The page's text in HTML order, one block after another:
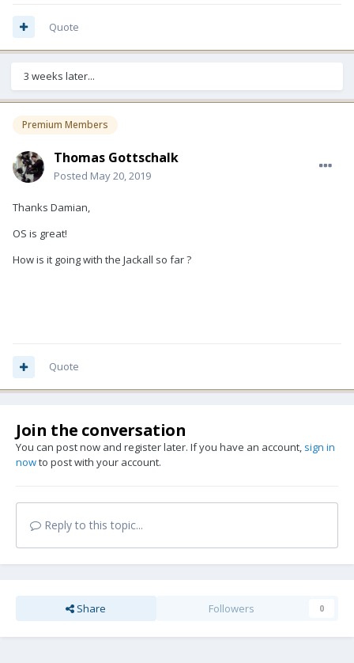
Quote
3 weeks later...
Premium Members
Thomas Gottschalk
Posted May 20, 2019
Thanks Damian,
OS is great!
How is it going with the Jackall so far ?
Quote
Join the conversation
You can post now and register later. If you have an account, sign in
nowto post with your account.
Reply to this topic...
Share Followers 0